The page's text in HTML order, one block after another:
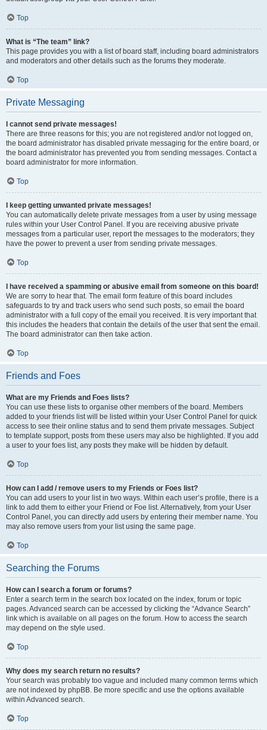
Top
What is “The team” link?
This page provides you with a list of board staff, including board administrators
and moderators and other details such as the forums they moderate.
Top
Private Messaging
I cannot send private messages!
There are three reasons for this; you are not registered and/or not logged on,
the board administrator has disabled private messaging for the entire board, or
the board administrator has prevented you from sending messages. Contact a
board administrator for more information.
Top
I keep getting unwanted private messages!
You can automatically delete private messages from a user by using message
rules within your User Control Panel. If you are receiving abusive private
messages from a particular user, report the messages to the moderators; they
have the power to prevent a user from sending private messages.
Top
I have received a spamming or abusive email from someone on this board!
We are sorry to hear that. The email form feature of this board includes
safeguards to try and track users who send such posts, so email the board
administrator with a full copy of the email you received. It is very important that
this includes the headers that contain the details of the user that sent the email.
The board administrator can then take action.
Top
Friends and Foes
What are my Friends and Foes lists?
You can use these lists to organise other members of the board. Members
added to your friends list will be listed within your User Control Panel for quick
access to see their online status and to send them private messages. Subject
to template support, posts from these users may also be highlighted. If you add
a user to your foes list, any posts they make will be hidden by default.
Top
How can I add / remove users to my Friends or Foes list?
You can add users to your list in two ways. Within each user’s profile, there is a
link to add them to either your Friend or Foe list. Alternatively, from your User
Control Panel, you can directly add users by entering their member name. You
may also remove users from your list using the same page.
Top
Searching the Forums
How can I search a forum or forums?
Enter a search term in the search box located on the index, forum or topic
pages. Advanced search can be accessed by clicking the “Advance Search”
link which is available on all pages on the forum. How to access the search
may depend on the style used.
Top
Why does my search return no results?
Your search was probably too vague and included many common terms which
are not indexed by phpBB. Be more specific and use the options available
within Advanced search.
Top